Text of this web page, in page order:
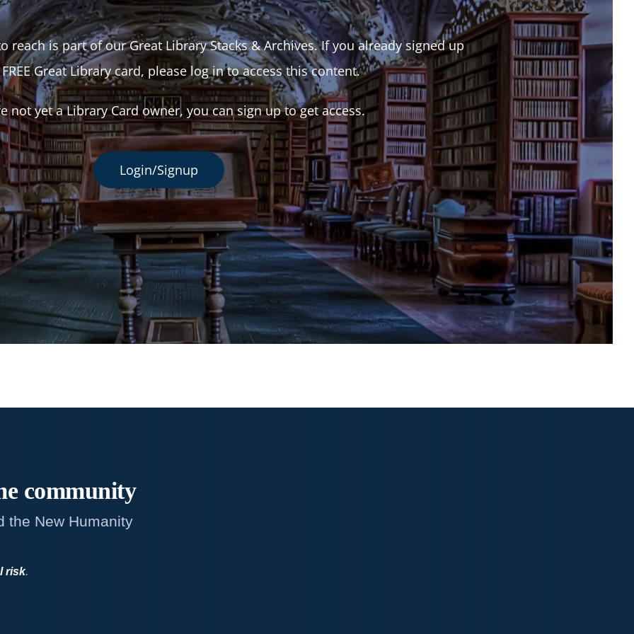
reach is part of our Great Library Stacks & Archives. If you already signed up
Great Library card, please log in to access this content.
not yet a Library Card owner, you can sign up to get access.
Login/Signup
community
the New Humanity
risk.